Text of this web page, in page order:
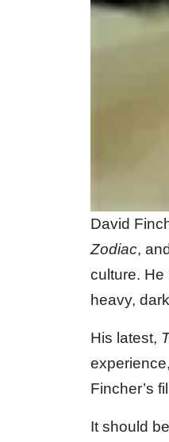
David
Zodiac, and
culture. He
heavy,
His latest,
Fincher’s
It should